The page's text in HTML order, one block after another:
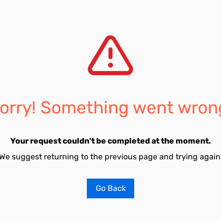
Something went
Your request couldn't be completed at the moment.
suggest returning to the previous page and trying
Go Back